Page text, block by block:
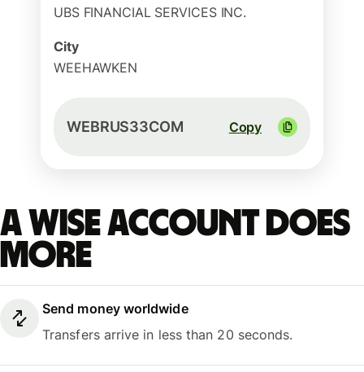
UBS FINANCIAL SERVICES INC.
City
WEEHAWKEN
WEBRUS33COM Copy
A Wise account does
more
Send money worldwide
Transfers arrive in less than 20 seconds.